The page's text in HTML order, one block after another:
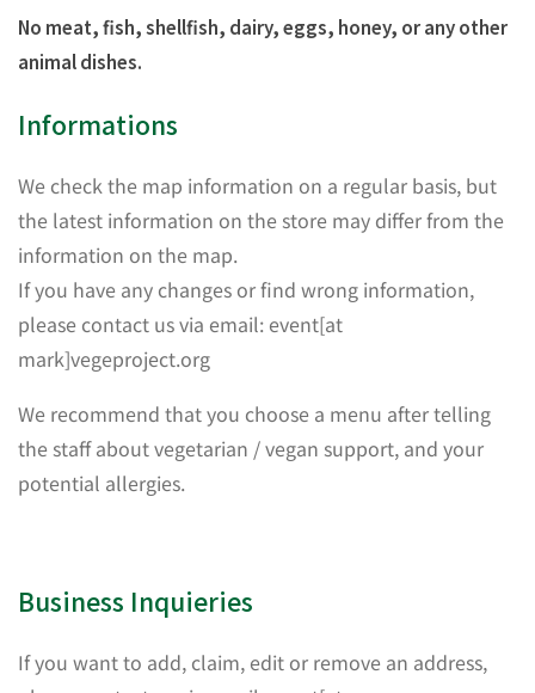
No meat, fish, shellfish, dairy, eggs, honey, or any other
animal dishes.
Informations
We check the map information on a regular basis, but
the latest information on the store may differ from the
information on the map.
If you have any changes or find wrong information,
please contact us via email: event[at
mark]vegeproject.org
We recommend that you choose a menu after telling
the staff about vegetarian / vegan support, and your
potential allergies.
Business Inquieries
If you want to add, claim, edit or remove an address,